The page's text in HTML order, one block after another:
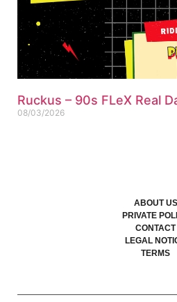
Ruckus – 90s FLeX Real
08/03/2026
ABOUT US
PRIVATE
CONTACT
LEGAL
TERMS